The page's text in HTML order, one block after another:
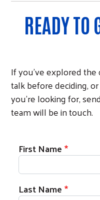
READY TO
If you've explored the
talk before deciding,
you're looking for,
team will be in touch.
First Name
Last Name